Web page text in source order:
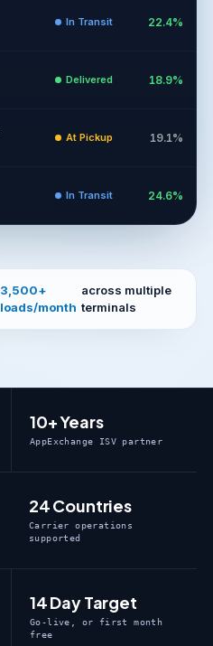
In Transit 22.4%
Delivered 18.9%
At Pickup 19.1%
In Transit 24.6%
3,500+
loads/month
across multiple
terminals
10+ Years
AppExchange ISV partner
24 Countries
Carrier operations
supported
14 Day Target
Go-live, or first month
free